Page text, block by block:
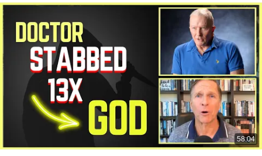
58:04